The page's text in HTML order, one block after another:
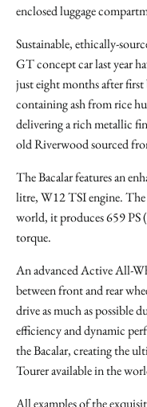
enclosed luggage
Sustainable, ethically-
GT concept car last year
just eight months after
containing ash from rice
delivering a rich metallic
old Riverwood sourced
The Bacalar features an
litre, W12 TSI engine.
world, it produces 659
torque.
An advanced Active All-
between front and rear
drive as much as possible
efficiency and dynamic
the Bacalar, creating the
Tourer available in the
All examples of the